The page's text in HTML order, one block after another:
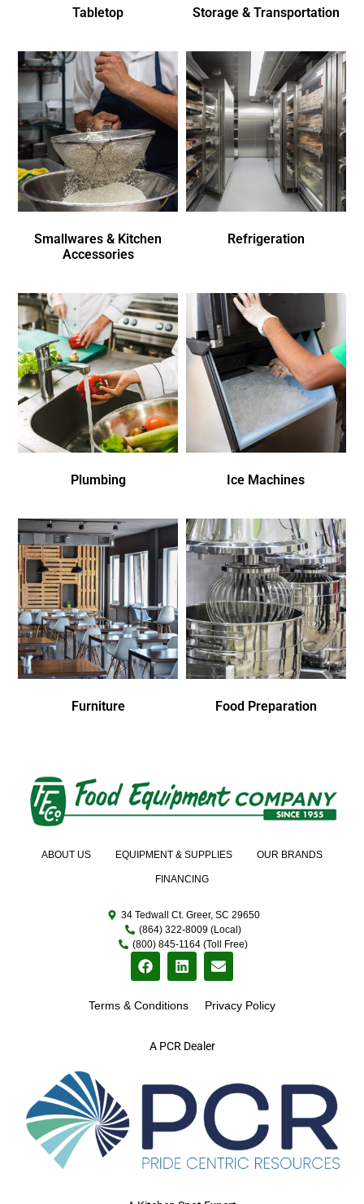
Tabletop Storage & Transportation
Smallwares & Kitchen
Accessories
Refrigeration
Plumbing Ice Machines
Furniture Food Preparation
A PCR Dealer
ABOUT US EQUIPMENT & SUPPLIES OUR BRANDS
FINANCING
34 Tedwall Ct. Greer, SC 29650
(864) 322-8009 (Local)
(800) 845-1164 (Toll Free)
Terms & Conditions Privacy Policy